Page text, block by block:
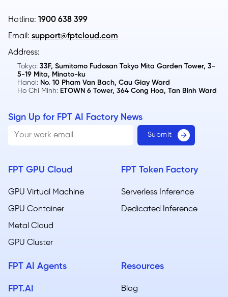
Hotline: 1900 638 399
Email: support@fptcloud.com
Address:
Tokyo:33F, Sumitomo Fudosan Tokyo Mita Garden Tower, 3-
5-19 Mita, Minato-ku
Hanoi: No. 10 Pham Van Bach, Cau Giay Ward
Ho Chi Minh: ETOWN 6 Tower, 364 Cong Hoa, Tan Binh Ward
Sign Up for FPT AI Factory News
FPT GPU Cloud
GPU Virtual Machine
GPU Container
Metal Cloud​
GPU Cluster
FPT Token Factory
Serverless Inference
Dedicated Inference
FPT AI Agents
FPT.AI
Resources
Blog